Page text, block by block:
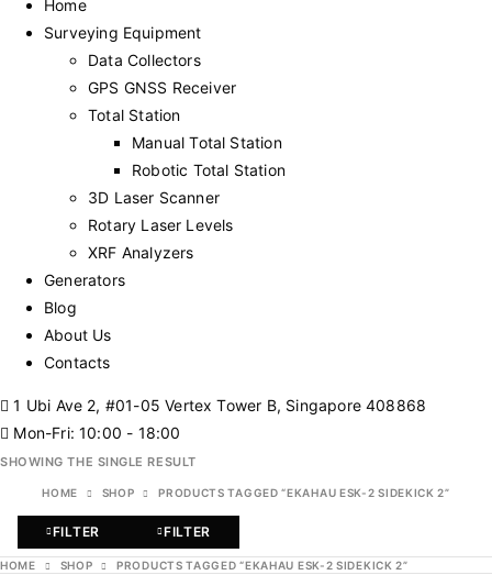
Home
Surveying Equipment
Data Collectors
GPS GNSS Receiver
Total Station
Manual Total Station
Robotic Total Station
3D Laser Scanner
Rotary Laser Levels
XRF Analyzers
Generators
Blog
About Us
Contacts
1 Ubi Ave 2, #01-05 Vertex Tower B, Singapore 408868
Mon-Fri: 10:00 - 18:00
SHOWING THE SINGLE RESULT
HOME SHOP PRODUCTS TAGGED “EKAHAU ESK-2 SIDEKICK 2”
FILTER FILTER
HOME SHOP PRODUCTS TAGGED “EKAHAU ESK-2 SIDEKICK 2”